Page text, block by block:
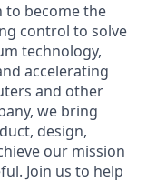
to become the
control to solve
technology,
accelerating
and other
we bring
design,
our mission
Join us to help